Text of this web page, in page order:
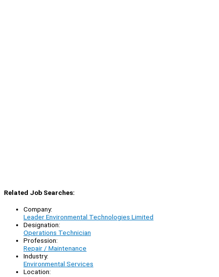
Related Job Searches:
Company:
Leader Environmental Technologies Limited
Designation:
Operations Technician
Profession:
Repair / Maintenance
Industry:
Environmental Services
Location: